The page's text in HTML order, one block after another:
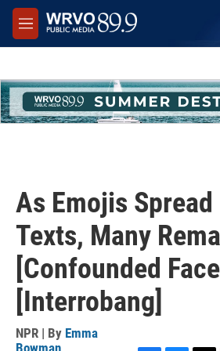
Skip to main content
M
e
As Emojis Spread
Texts, Many
[Confounded
[Interrobang]
NPR | By Emma